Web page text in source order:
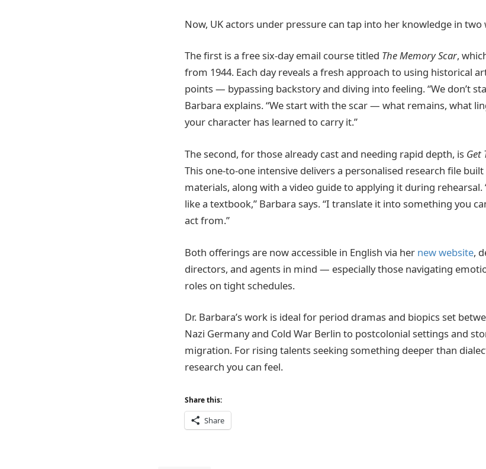
Now, UK actors under pressure can tap into her knowledge in two
The first is a free six-day email course titled The Memory Scar,
from 1944. Each day reveals a fresh approach to using historical
points — bypassing backstory and diving into feeling. “We don’t
Barbara explains. “We start with the scar — what remains, what
your character has learned to carry it.”
The second, for those already cast and needing rapid depth, is Get
This one-to-one intensive delivers a personalised research file
materials, along with a video guide to applying it during rehearsal.
like a textbook,” Barbara says. “I translate it into something you
act from.”
Both offerings are now accessible in English via her new website,
directors, and agents in mind — especially those navigating
roles on tight schedules.
Dr. Barbara’s work is ideal for period dramas and biopics set
Nazi Germany and Cold War Berlin to postcolonial settings and
migration. For rising talents seeking something deeper than
research you can feel.
Share this:
Share